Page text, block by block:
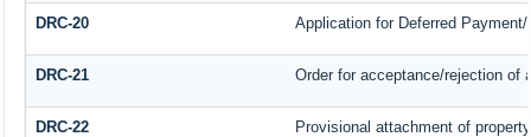
DRC-20 Application for Deferred
DRC-21 Order for acceptance/rejection of
DRC-22 Provisional attachment of